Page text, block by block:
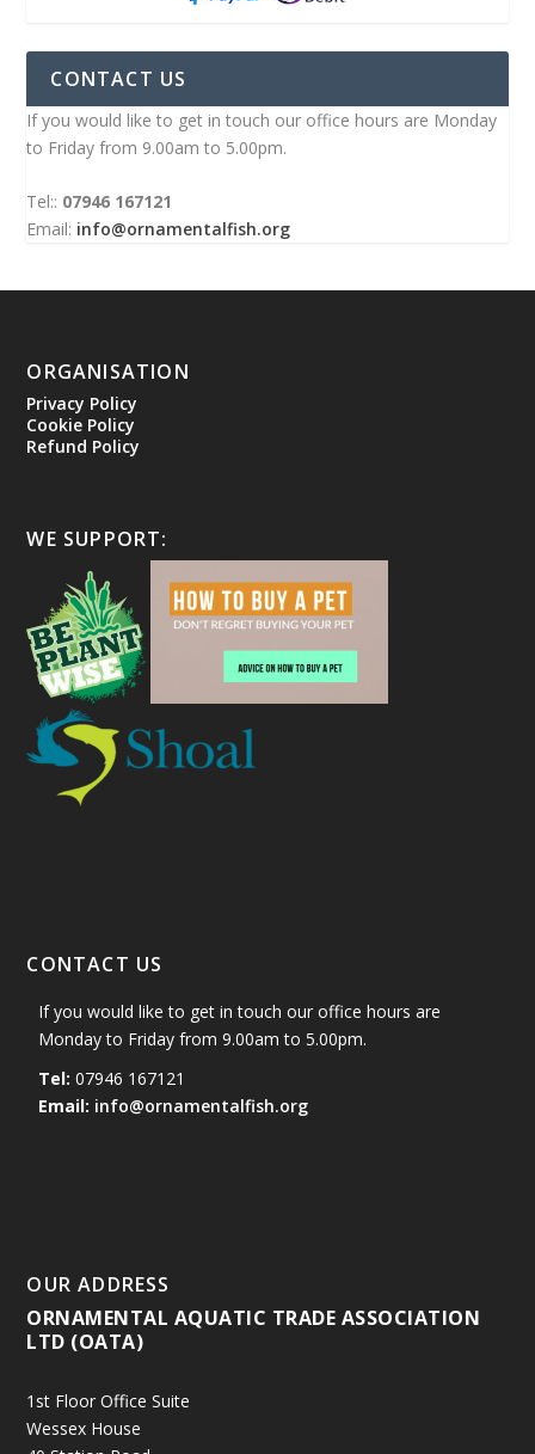
CONTACT US
If you would like to get in touch our office hours are Monday
to Friday from 9.00am to 5.00pm.
Tel:: 07946 167121
Email: info@ornamentalfish.org
ORGANISATION
Privacy Policy
Cookie Policy
Refund Policy
WE SUPPORT:
CONTACT US
If you would like to get in touch our office hours are
Monday to Friday from 9.00am to 5.00pm.
Tel: 07946 167121
Email: info@ornamentalfish.org
OUR ADDRESS
ORNAMENTAL AQUATIC TRADE ASSOCIATION
LTD (OATA)
1st Floor Office Suite
Wessex House